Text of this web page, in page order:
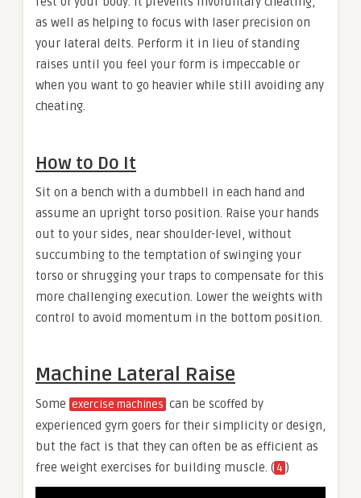
as well as helping to focus with laser precision on
your lateral delts. Perform it in lieu of standing
raises until you feel your form is impeccable or
when you want to go heavier while still avoiding any
cheating.
How to Do It
Sit on a bench with a dumbbell in each hand and
assume an upright torso position. Raise your hands
out to your sides, near shoulder-level, without
succumbing to the temptation of swinging your
torso or shrugging your traps to compensate for this
more challenging execution. Lower the weights with
control to avoid momentum in the bottom position.
Machine Lateral Raise
Some exercise machines can be scoffed by
experienced gym goers for their simplicity or design,
but the fact is that they can often be as efficient as
free weight exercises for building muscle. ( 4 )